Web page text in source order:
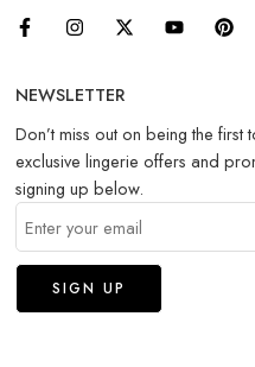
NEWSLETTER
Don’t miss out on being the
exclusive lingerie offers and
signing up below.